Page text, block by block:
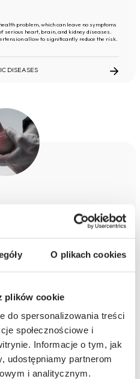
O plikach cookies
plików cookie
do spersonalizowania treści
społecznościowe i
Informacje o tym, jak
udostępniamy partnerom
i analitycznym.
problem, which can leave no symptoms
heart, brain, and kidney diseases.
allow to significantly reduce the risk.
DISEASES
Early diagnosis and proper treatment
improve the standard of life.